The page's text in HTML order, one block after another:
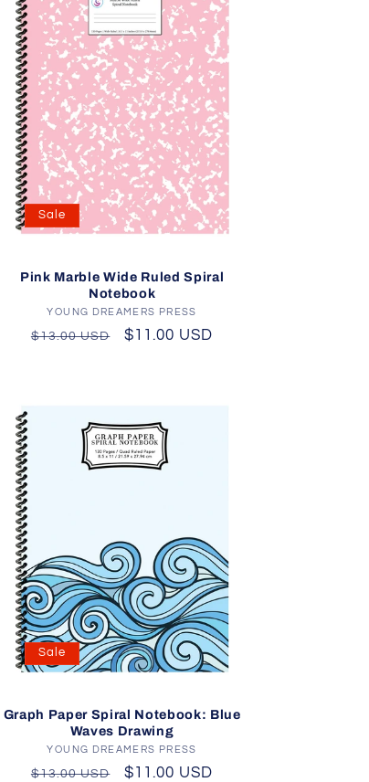
Sale
Pink Marble Wide Ruled Spiral
Notebook
Vendor:
YOUNG DREAMERS PRESS
Regular
$13.00 USD
Sale
$11.00 USD
Sale
Graph Paper Spiral Notebook: Blue
Waves Drawing
Vendor:
YOUNG DREAMERS PRESS
Regular
$13.00 USD
Sale
$11.00 USD